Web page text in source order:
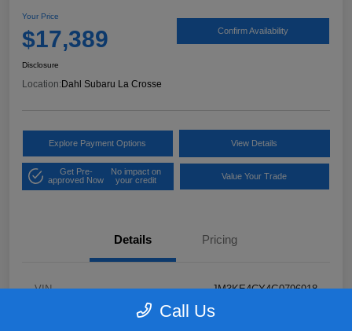
Your Price
$17,389 Confirm Availability
Disclosure
Location:Dahl Subaru La Crosse
Explore Payment Options View Details
Get Pre-
approved Now
No impact on
your credit
Value Your Trade
Details Pricing
VIN JM3KE4CY4G0796918
Call Us